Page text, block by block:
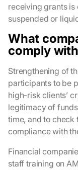
receiving grants is
suspended or
What
comply
Strengthening of
participants to be
high-risk clients’
legitimacy of
time, and to
compliance with
Financial
staff training on